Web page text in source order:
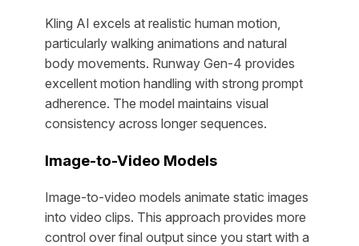
Kling AI excels at realistic human motion,
particularly walking animations and natural
body movements. Runway Gen-4 provides
excellent motion handling with strong prompt
adherence. The model maintains visual
consistency across longer sequences.
Image-to-Video Models
Image-to-video models animate static images
into video clips. This approach provides more
control over final output since you start with a